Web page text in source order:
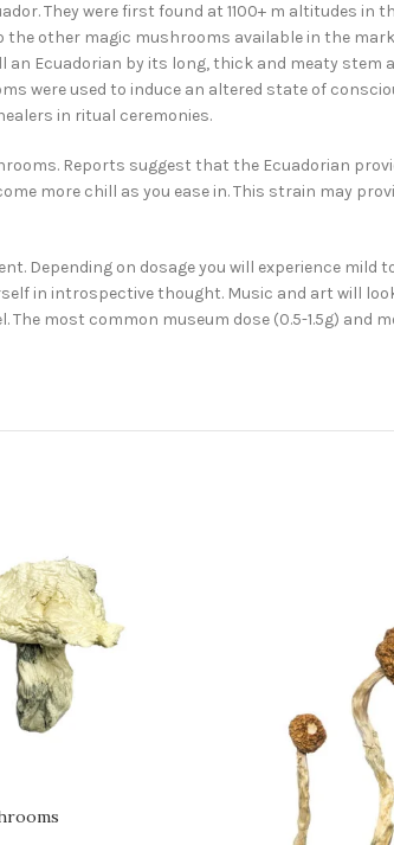
They were first found at 1100+ m altitudes in
other magic mushrooms available in the
Ecuadorian by its long, thick and meaty stem
were used to induce an altered state of
in ritual ceremonies.
Reports suggest that the Ecuadorian
more chill as you ease in. This strain may
Depending on dosage you will experience mild
in introspective thought. Music and art will
most common museum dose (0.5-1.5g) and